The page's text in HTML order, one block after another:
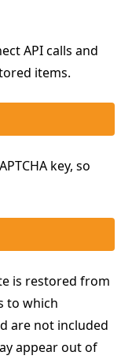
API calls and
items.
key, so
is restored from
to which
are not included
appear out of